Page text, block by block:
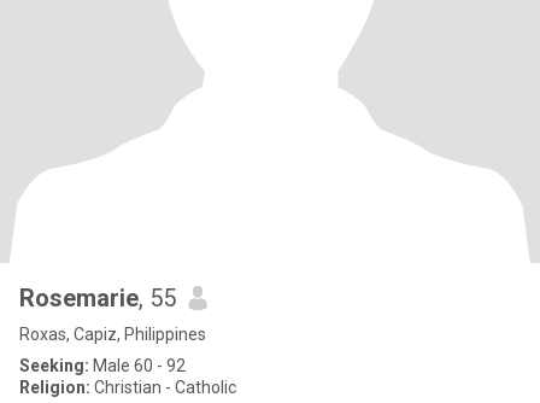
Rosemarie, 55
Roxas, Capiz, Philippines
Seeking: Male 60 - 92
Religion: Christian - Catholic